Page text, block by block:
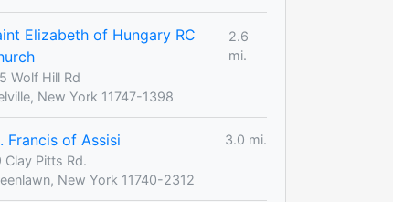
Elizabeth of Hungary RC
2.6
mi.
Wolf Hill Rd
New York 11747-1398
Francis of Assisi
3.0 mi.
Clay Pitts Rd.
New York 11740-2312